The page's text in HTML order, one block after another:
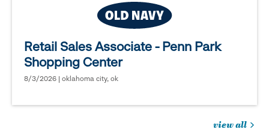
Retail Sales Associate - Penn Park
Shopping Center
8/3/2026 | oklahoma city, ok
view all